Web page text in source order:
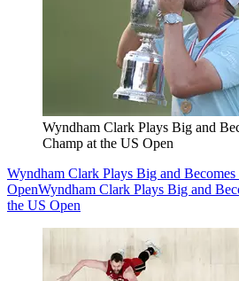
Wyndham Clark Plays Big and
Champ at the US Open
Wyndham Clark Plays Big and
OpenWyndham Clark Plays Big and
the US Open